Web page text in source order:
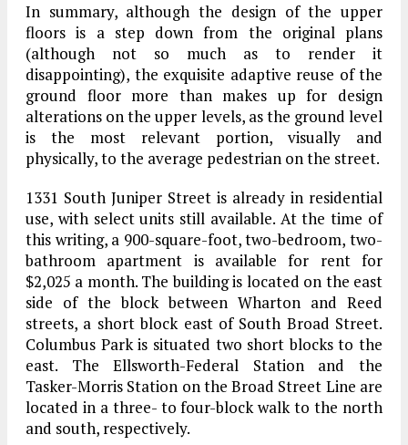
In summary, although the design of the upper
floors is a step down from the original plans
(although not so much as to render it
disappointing), the exquisite adaptive reuse of the
ground floor more than makes up for design
alterations on the upper levels, as the ground level
is the most relevant portion, visually and
physically, to the average pedestrian on the street.
1331 South Juniper Street is already in residential
use, with select units still available. At the time of
this writing, a 900-square-foot, two-bedroom, two-
bathroom apartment is available for rent for
$2,025 a month. The building is located on the east
side of the block between Wharton and Reed
streets, a short block east of South Broad Street.
Columbus Park is situated two short blocks to the
east. The Ellsworth-Federal Station and the
Tasker-Morris Station on the Broad Street Line are
located in a three- to four-block walk to the north
and south, respectively.